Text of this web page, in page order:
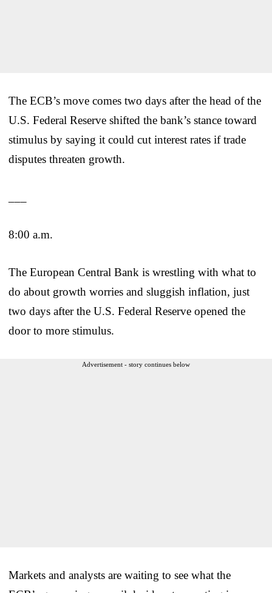
The ECB’s move comes two days after the head of the
U.S. Federal Reserve shifted the bank’s stance toward
stimulus by saying it could cut interest rates if trade
disputes threaten growth.
8:00 a.m.
The European Central Bank is wrestling with what to
do about growth worries and sluggish inflation, just
two days after the U.S. Federal Reserve opened the
door to more stimulus.
Advertisement - story continues below
Markets and analysts are waiting to see what the